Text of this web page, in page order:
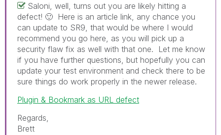
Saloni, well, turns out you are likely hitting a
defect! 🙂 Here is an article link, any chance you
can update to SR9, that would be where I would
recommend you go here, as you will pick up a
security flaw fix as well with that one. Let me know
if you have further questions, but hopefully you can
update your test environment and check there to be
sure things do work properly in the newer release.
Plugin & Bookmark as URL defect
Regards,
Brett